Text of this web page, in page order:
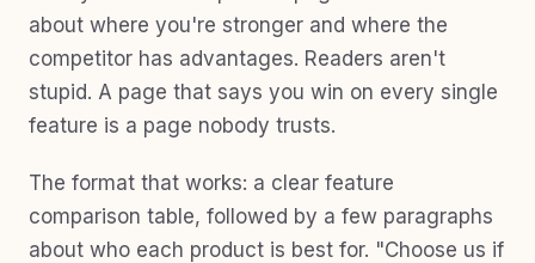
about where you're stronger and where the
competitor has advantages. Readers aren't
stupid. A page that says you win on every single
feature is a page nobody trusts.
The format that works: a clear feature
comparison table, followed by a few paragraphs
about who each product is best for. "Choose us if